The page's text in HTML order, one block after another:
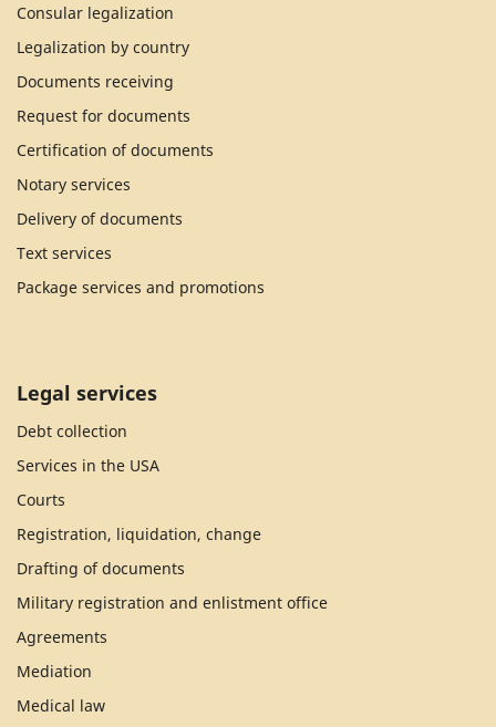
Consular legalization
Legalization by country
Documents receiving
Request for documents
Certification of documents
Notary services
Delivery of documents
Text services
Package services and promotions
Legal services
Debt collection
Services in the USA
Courts
Registration, liquidation, change
Drafting of documents
Military registration and enlistment office
Agreements
Mediation
Medical law